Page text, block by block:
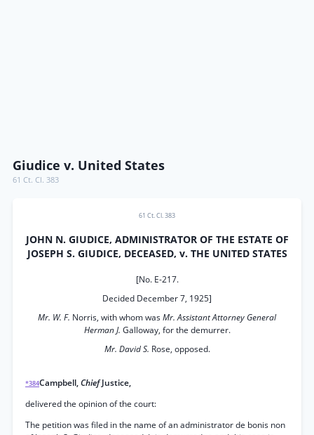
Giudice v. United States
61 Ct. Cl. 383
61 Ct. Cl. 383
JOHN N. GIUDICE, ADMINISTRATOR OF THE ESTATE OF
JOSEPH S. GIUDICE, DECEASED, v. THE UNITED STATES
[No. E-217.
Decided December 7, 1925]
Mr. W. F. Norris, with whom wasMr. Assistant Attorney General
Herman J. Galloway, for the demurrer.
Mr. David S. Rose, opposed.
*384Campbell,ChiefJustice,
delivered the opinion of the court:
The petition was filed in the name of an administrator de bonis non